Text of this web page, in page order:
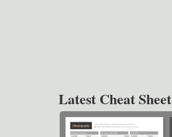
Latest Cheat Sheet